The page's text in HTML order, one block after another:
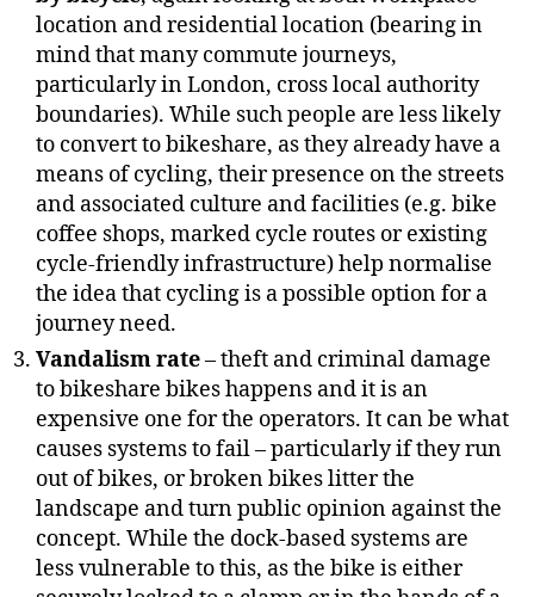
location and residential location (bearing in
mind that many commute journeys,
particularly in London, cross local authority
boundaries). While such people are less likely
to convert to bikeshare, as they already have a
means of cycling, their presence on the streets
and associated culture and facilities (e.g. bike
coffee shops, marked cycle routes or existing
cycle-friendly infrastructure) help normalise
the idea that cycling is a possible option for a
journey need.
Vandalism rate– theft and criminal damage
to bikeshare bikes happens and it is an
expensive one for the operators. It can be what
causes systems to fail – particularly if they run
out of bikes, or broken bikes litter the
landscape and turn public opinion against the
concept. While the dock-based systems are
less vulnerable to this, as the bike is either